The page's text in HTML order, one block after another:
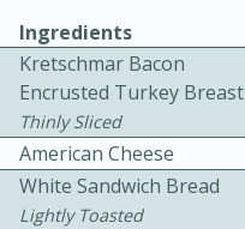
10 mins
Ingredients
Kretschmar Bacon
Encrusted Turkey Breast
Thinly Sliced
American Cheese
White Sandwich Bread
Lightly Toasted